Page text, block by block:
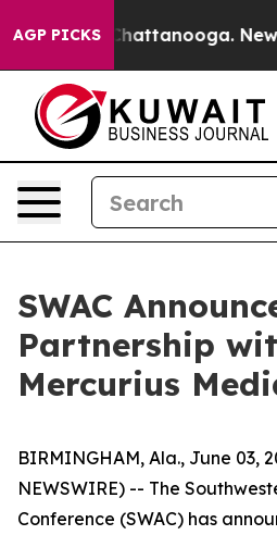
AGP PICKS
in Chattanooga.
SWAC
Partnership
Mercurius
BIRMINGHAM, Ala., June 03,
NEWSWIRE) -- The
Conference (SWAC) has